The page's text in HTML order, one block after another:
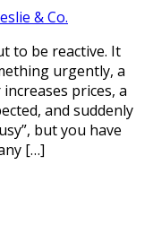
& Co.
to be reactive. It
urgently, a
prices, a
and suddenly
but you have
[…]